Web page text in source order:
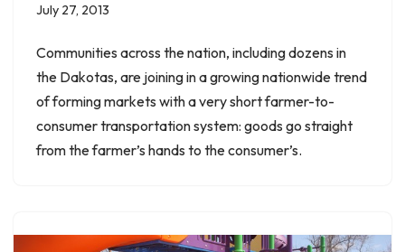
July 27, 2013
Communities across the nation, including dozens in
the Dakotas, are joining in a growing nationwide trend
of forming markets with a very short farmer-to-
consumer transportation system: goods go straight
from the farmer’s hands to the consumer’s.